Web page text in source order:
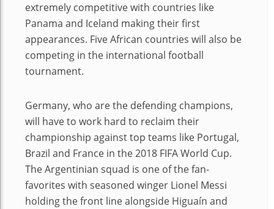
extremely competitive with countries like
Panama and Iceland making their first
appearances. Five African countries will also be
competing in the international football
tournament.
Germany, who are the defending champions,
will have to work hard to reclaim their
championship against top teams like Portugal,
Brazil and France in the 2018 FIFA World Cup.
The Argentinian squad is one of the fan-
favorites with seasoned winger Lionel Messi
holding the front line alongside Higuaín and